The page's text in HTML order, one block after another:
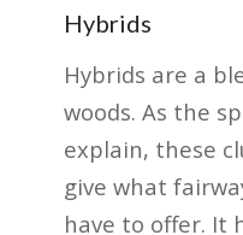
Hybrids
Hybrids are a
woods. As the
explain, these
give what
have to offer. It